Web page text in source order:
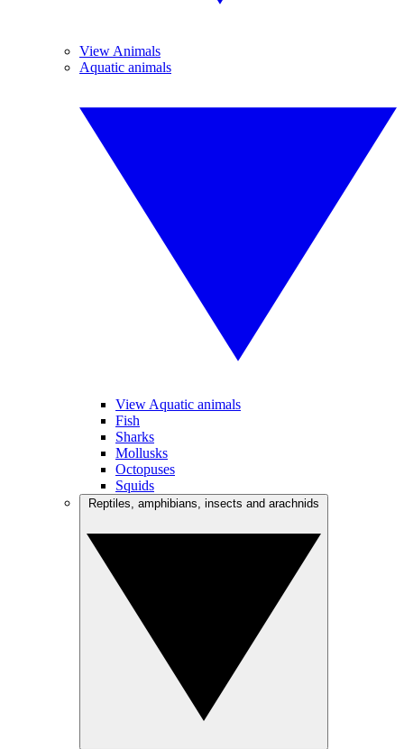
View Animals
Aquatic animals
View Aquatic animals
Fish
Sharks
Mollusks
Octopuses
Squids